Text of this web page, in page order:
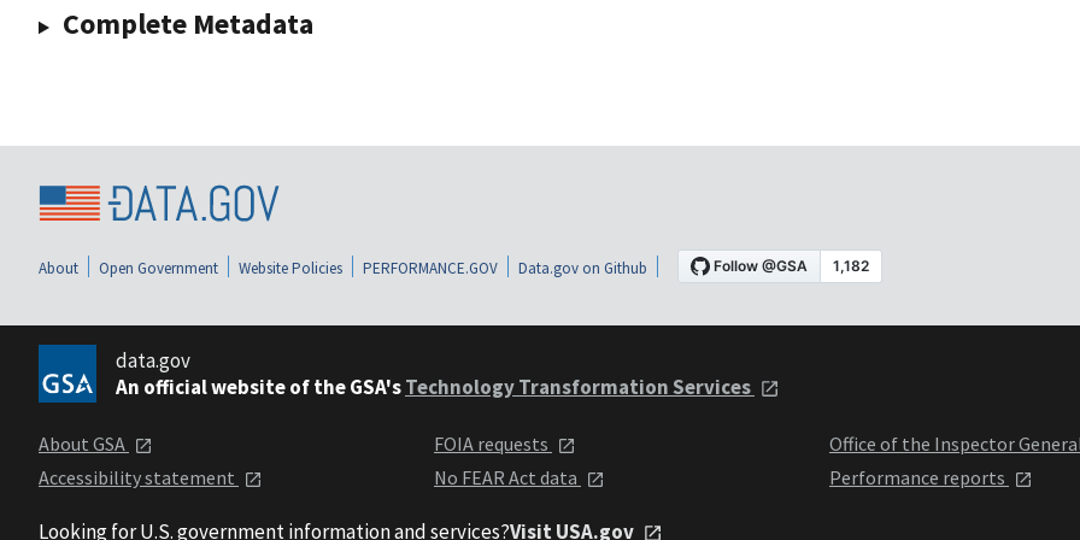
Complete Metadata
About Open Government Website Policies PERFORMANCE.GOV Data.gov on Github
data.gov
An official website of the GSA'sTechnology Transformation Services
About GSA
Accessibility statement
FOIA requests
No FEAR Act data
Office of the Inspector
Performance reports
Looking for U.S. government information and services?Visit USA.gov